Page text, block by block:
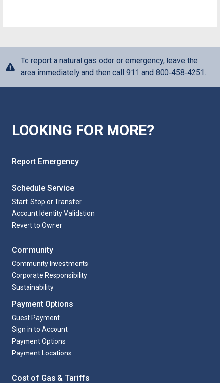
To report a natural gas odor or emergency, leave the
area immediately and then call 911 and 800‑458‑4251.
LOOKING FOR MORE?
Report Emergency
Schedule Service
Start, Stop or Transfer
Account Identity Validation
Revert to Owner
Community
Community Investments
Corporate Responsibility
Sustainability
Payment Options
Guest Payment
Sign in to Account
Payment Options
Payment Locations
Cost of Gas & Tariffs